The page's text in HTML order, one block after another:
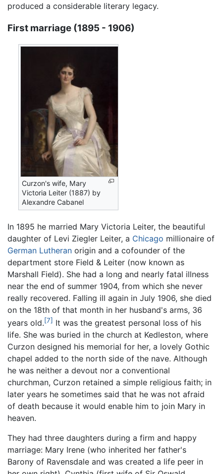
produced a considerable literary legacy.
First marriage (1895 - 1906)
Curzon's wife, Mary
Victoria Leiter (1887) by
Alexandre Cabanel
In 1895 he married Mary Victoria Leiter, the beautiful
daughter of Levi Ziegler Leiter, a Chicago millionaire of
German Lutheran origin and a cofounder of the
department store Field & Leiter (now known as
Marshall Field). She had a long and nearly fatal illness
near the end of summer 1904, from which she never
really recovered. Falling ill again in July 1906, she died
on the 18th of that month in her husband's arms, 36
years old.[7] It was the greatest personal loss of his
life. She was buried in the church at Kedleston, where
Curzon designed his memorial for her, a lovely Gothic
chapel added to the north side of the nave. Although
he was neither a devout nor a conventional
churchman, Curzon retained a simple religious faith; in
later years he sometimes said that he was not afraid
of death because it would enable him to join Mary in
heaven.
They had three daughters during a firm and happy
marriage: Mary Irene (who inherited her father's
Barony of Ravensdale and was created a life peer in